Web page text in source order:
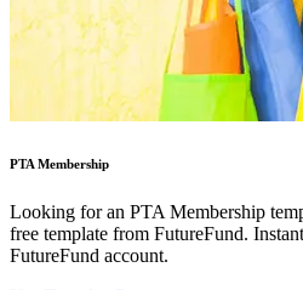
PTA Membership
Looking for an PTA Membership
free template from FutureFund.
FutureFund account.